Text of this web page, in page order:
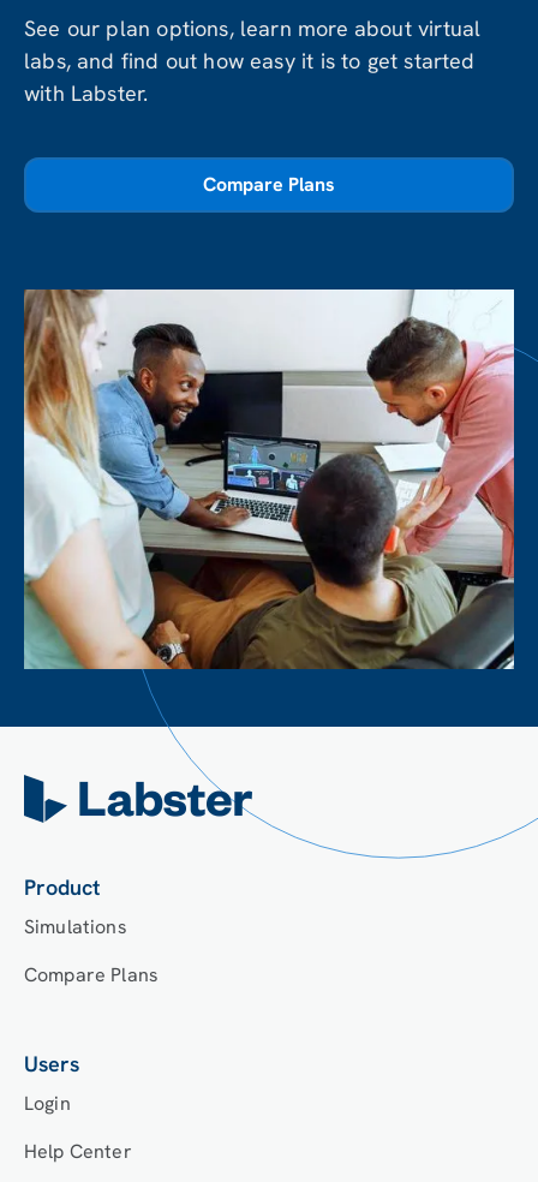
See our plan options, learn more about virtual
labs, and find out how easy it is to get started
with Labster.
Compare Plans
Product
Simulations
Compare Plans
Users
Login
Help Center